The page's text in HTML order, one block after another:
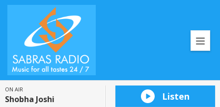
ON AIR
Shobha Joshi Listen